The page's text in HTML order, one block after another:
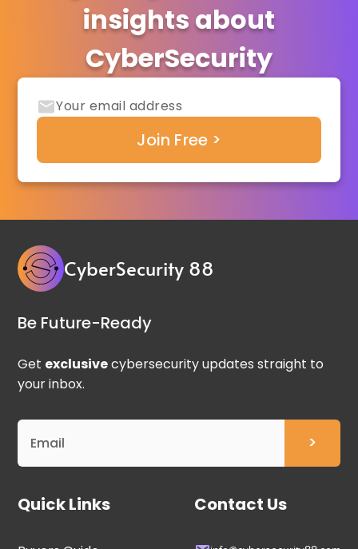
insights about
CyberSecurity
CyberSecurity 88
Be Future-Ready
Get exclusivecybersecurity updates straight to
your inbox.
Quick Links Contact Us